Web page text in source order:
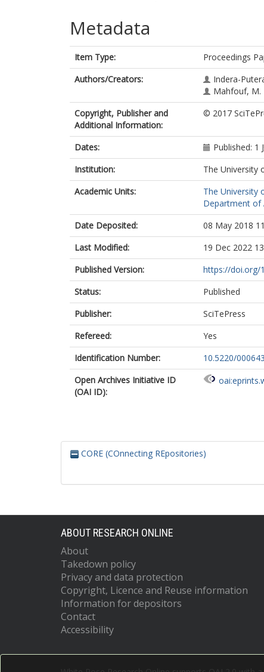
Metadata
Item Type:
Proceedings
Authors/Creators:
Indera-
Mahfouf, M.
Copyright, Publisher and
Additional Information:
© 2017
Dates:
Published: 1
Institution:
The University
Academic Units:
The University
Department of
Date Deposited:
08 May 2018
Last Modified:
19 Dec 2022
Published Version:
https://doi.org/
Status:
Published
Publisher:
SciTePress
Refereed:
Yes
Identification Number:
10.5220/
Open Archives Initiative ID
(OAI ID):
CORE (COnnecting REpositories)
ABOUT RESEARCH ONLINE
About
Takedown policy
Privacy and data protection
Copyright, Licence and Reuse information
Information for depositors
Contact
Accessibility